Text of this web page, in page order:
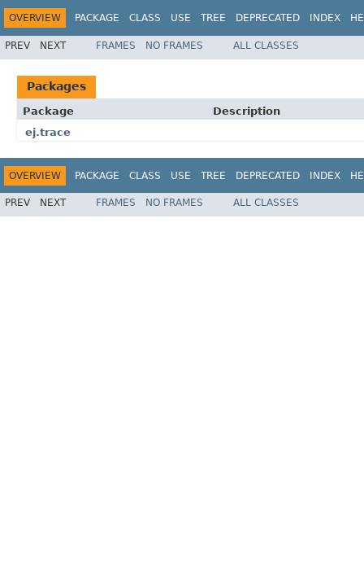
OVERVIEW PACKAGE CLASS USE TREE DEPRECATED INDEX
PREV NEXT FRAMES NO FRAMES ALL CLASSES
Packages
Package
Description
ej.trace
OVERVIEW PACKAGE CLASS USE TREE DEPRECATED INDEX
PREV NEXT FRAMES NO FRAMES ALL CLASSES